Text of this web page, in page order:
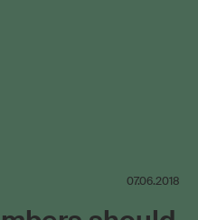
07.06.2018